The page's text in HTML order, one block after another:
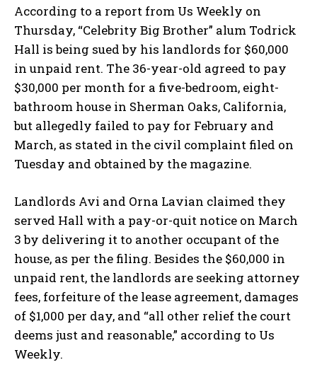
According to a report from Us Weekly on
Thursday, “Celebrity Big Brother” alum Todrick
Hall is being sued by his landlords for $60,000
in unpaid rent. The 36-year-old agreed to pay
$30,000 per month for a five-bedroom, eight-
bathroom house in Sherman Oaks, California,
but allegedly failed to pay for February and
March, as stated in the civil complaint filed on
Tuesday and obtained by the magazine.
Landlords Avi and Orna Lavian claimed they
served Hall with a pay-or-quit notice on March
3 by delivering it to another occupant of the
house, as per the filing. Besides the $60,000 in
unpaid rent, the landlords are seeking attorney
fees, forfeiture of the lease agreement, damages
of $1,000 per day, and “all other relief the court
deems just and reasonable,” according to Us
Weekly.